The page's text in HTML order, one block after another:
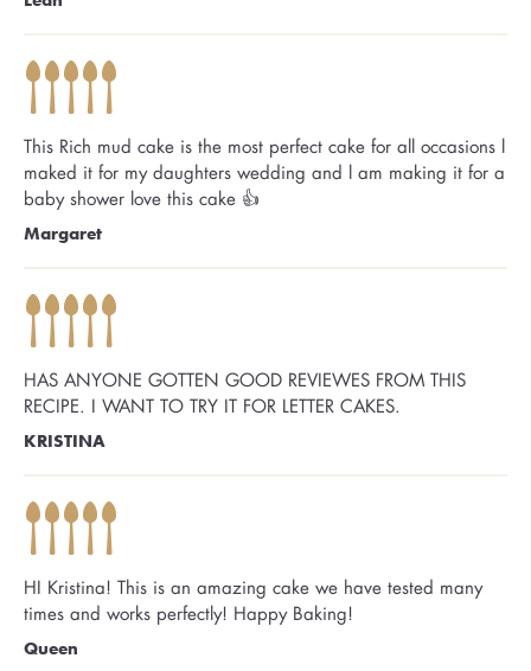
This Rich mud cake is the most perfect cake for all occasions l
maked it for my daughters wedding and l am making it for a
baby shower love this cake 👍
Margaret
HAS ANYONE GOTTEN GOOD REVIEWES FROM THIS
RECIPE. I WANT TO TRY IT FOR LETTER CAKES.
KRISTINA
HI Kristina! This is an amazing cake we have tested many
times and works perfectly! Happy Baking!
Queen